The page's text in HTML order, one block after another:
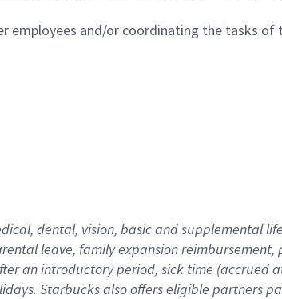
and/or coordinating the tasks of
dental, vision, basicand supplemental
leave, familyexpansionreimbursement,
an introductory period, sick time (accrued
. Starbucks also offerseligible partners